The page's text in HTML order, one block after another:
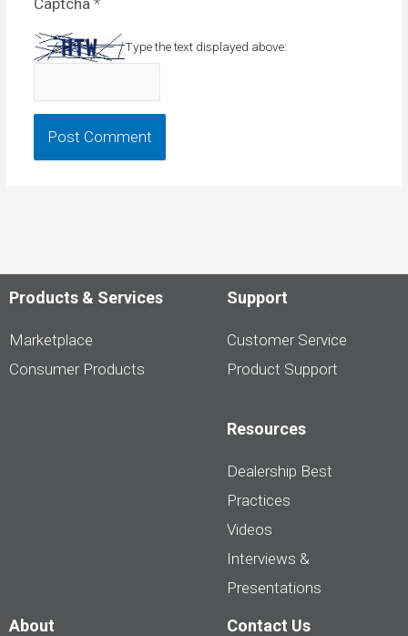
Captcha *
Type the text displayed above:
Products & Services
Marketplace
Consumer Products
Support
Customer Service
Product Support
Resources
Dealership Best
Practices
Videos
Interviews &
Presentations
About Contact Us